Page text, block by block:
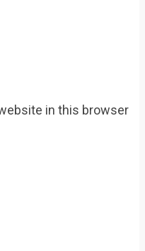
in this browser